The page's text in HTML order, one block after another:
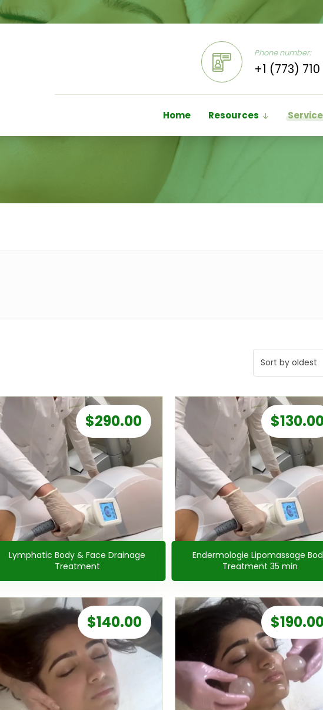
Phone number:
+1 (773) 710
Home Resources
Lymphatic Body & Face Drainage
Treatment
$290.00
Endermologie Lipomassage
Treatment 35 min
$
$140.00 $